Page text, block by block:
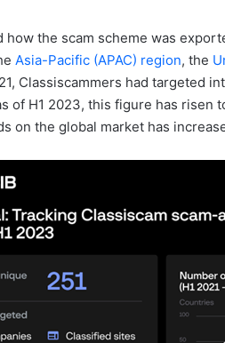
how the scam scheme was
Asia-Pacific (APAC) region, the
Classiscammers had targeted
of H1 2023, this figure has risen
on the global market has